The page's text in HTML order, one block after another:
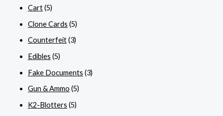
Cart(5)
Clone Cards (5)
Counterfeit(3)
Edibles (5)
Fake Documents (3)
Gun & Ammo (5)
K2-Blotters (5)